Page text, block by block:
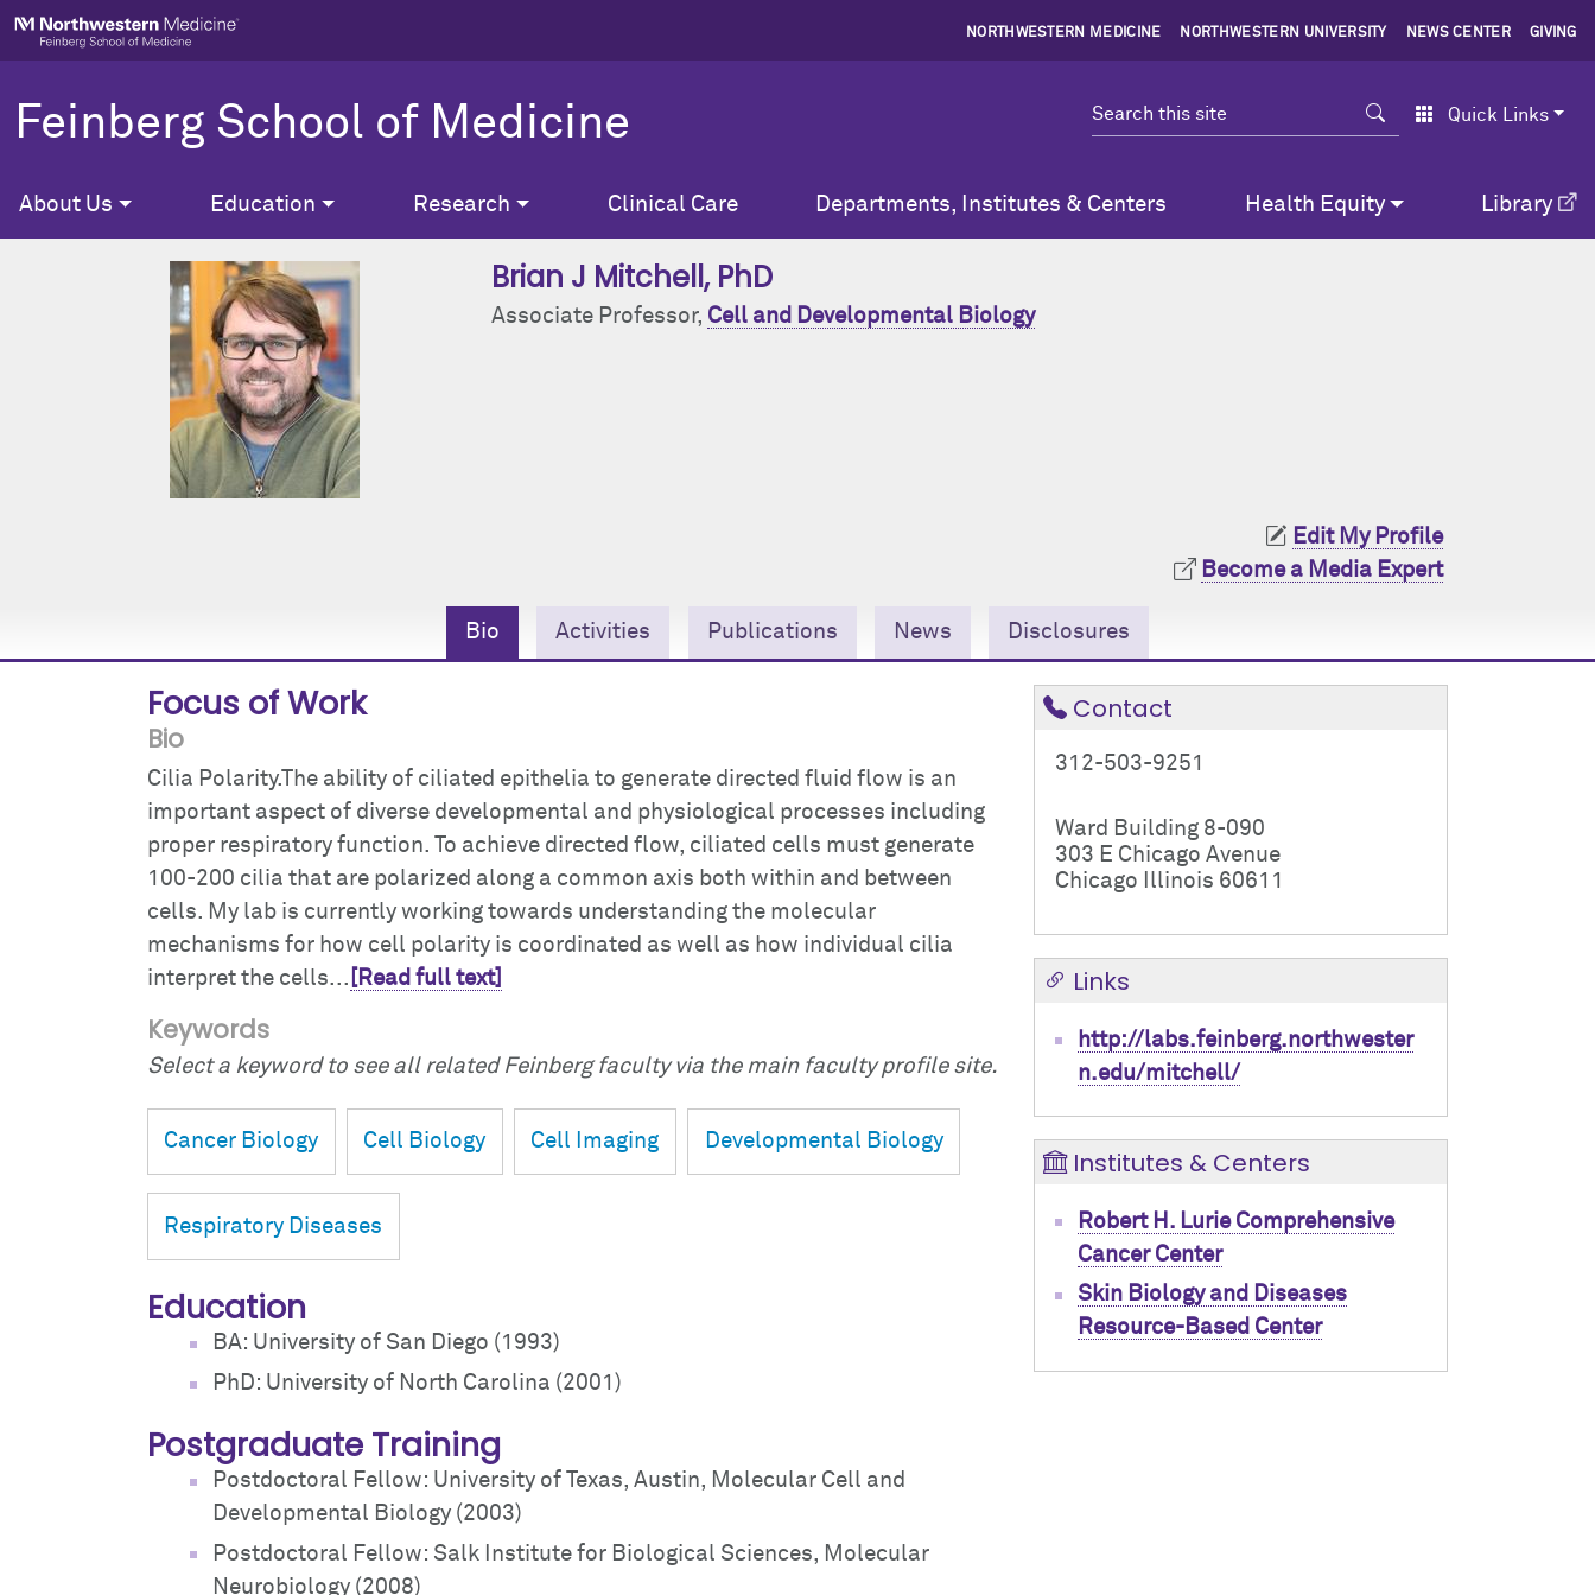
Skip to main content
NORTHWESTERN MEDICINE NORTHWESTERN UNIVERSITY NEWS CENTER GIVING
Feinberg School of Medicine Search Quick Links
About Us Education Research Clinical Care Departments, Institutes & Centers Health Equity Library
Brian J Mitchell, PhD
Associate Professor, Cell and Developmental Biology
Edit My Profile
Become a Media Expert
Bio Activities Publications News Disclosures
Focus of Work
Bio
Cilia Polarity.The ability of ciliated epithelia to generate directed fluid flow is an
important aspect of diverse developmental and physiological processes including
proper respiratory function. To achieve directed flow, ciliated cells must generate
100-200 cilia that are polarized along a common axis both within and between
cells. My lab is currently working towards understanding the molecular
mechanisms for how cell polarity is coordinated as well as how individual cilia
interpret the cells... [Read full text]
Keywords
Select a keyword to see all related Feinberg faculty via the main faculty profile site.
Cancer Biology Cell Biology Cell Imaging Developmental Biology
Respiratory Diseases
Education
BA: University of San Diego (1993)
PhD: University of North Carolina (2001)
Postgraduate Training
Postdoctoral Fellow: University of Texas, Austin, Molecular Cell and
Developmental Biology (2003)
Postdoctoral Fellow: Salk Institute for Biological Sciences, Molecular
Neurobiology (2008)
Contact
312-503-9251
Ward Building 8-090
303 E Chicago Avenue
Chicago Illinois 60611
Links
http://labs.feinberg.northwester
n.edu/mitchell/
Institutes & Centers
Robert H. Lurie Comprehensive
Cancer Center
Skin Biology and Diseases
Resource-Based Center